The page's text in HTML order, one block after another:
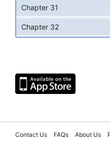
Chapter 31
Chapter 32
Contact Us FAQs About Us